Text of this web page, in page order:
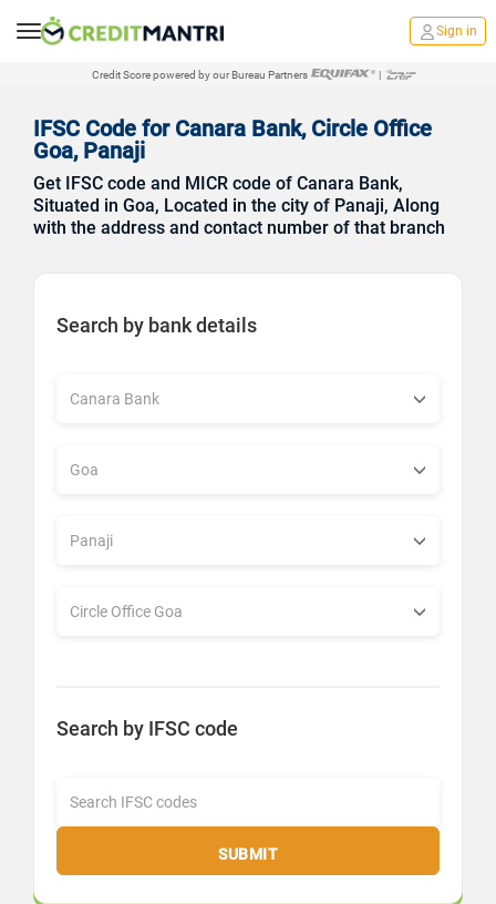
Sign in
Credit Score powered by our Bureau Partners |
IFSC Code for Canara Bank, Circle Office
Goa, Panaji
Get IFSC code and MICR code of Canara Bank,
Situated in Goa, Located in the city of Panaji, Along
with the address and contact number of that branch
Search by bank details
Search by IFSC code
SUBMIT